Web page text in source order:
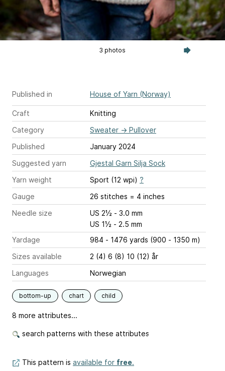
3 photos
Published in House of Yarn (Norway)
Craft
Knitting
Category
Sweater → Pullover
Published
January 2024
Suggested yarn
Gjestal Garn Silja Sock
Yarn weight
Sport (12 wpi) ?
Gauge
26 stitches = 4 inches
Needle size
US 2½ - 3.0 mm
US 1½ - 2.5 mm
Yardage
984 - 1476 yards (900 - 1350 m)
Sizes available
2 (4) 6 (8) 10 (12) år
Languages
Norwegian
bottom-up chart child
8 more attributes...
search patterns with these attributes
This pattern is available for free.